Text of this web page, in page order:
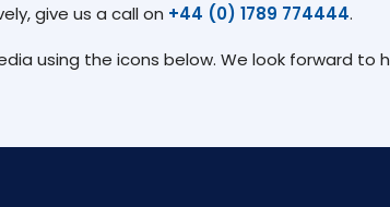
give us a call on +44 (0) 1789 774444.
using the icons below. We look forward to